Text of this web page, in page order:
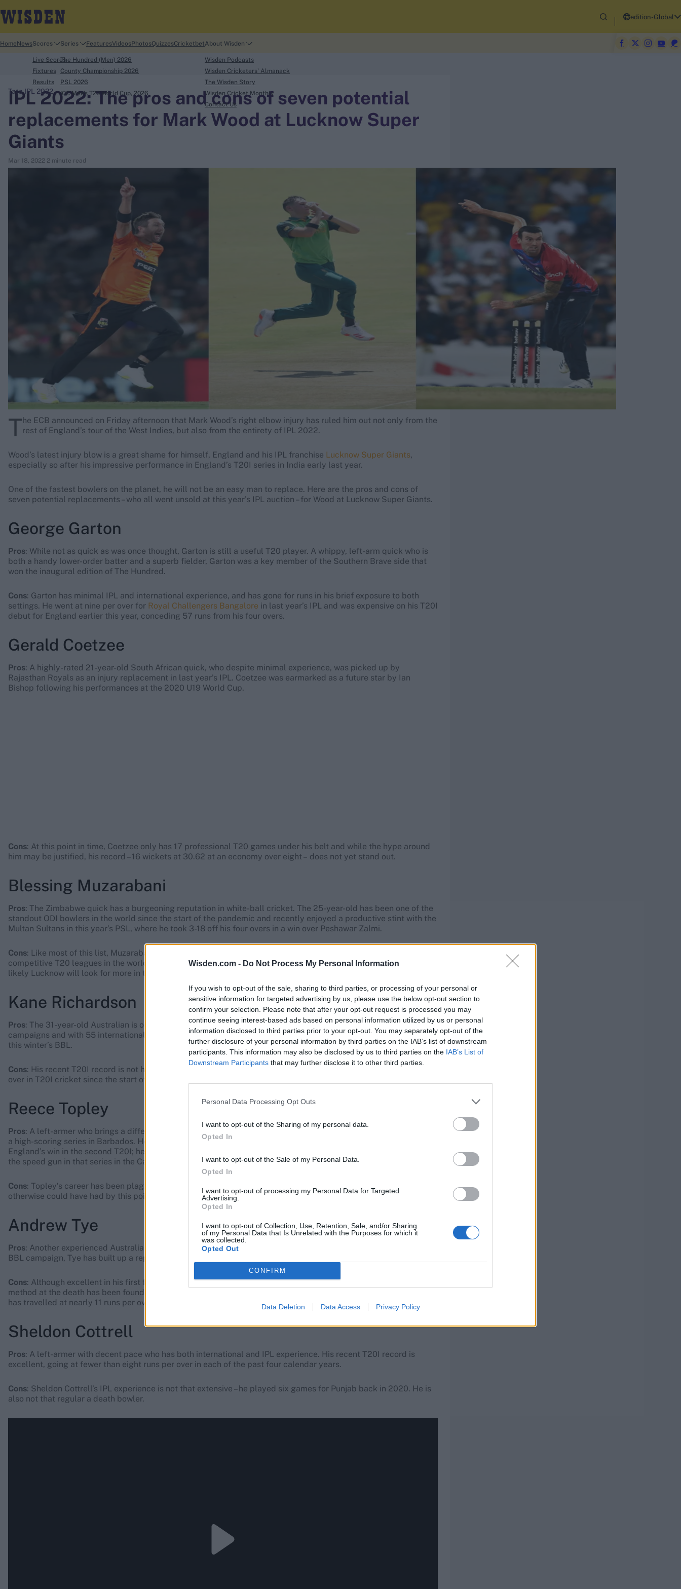
Wisden.com - Do Not Process My Personal Information
If you wish to opt-out of the sale, sharing to third parties, or processing of your personal or
sensitive information for targeted advertising by us, please use the below opt-out section to
confirm your selection. Please note that after your opt-out request is processed you may
continue seeing interest-based ads based on personal information utilized by us or personal
information disclosed to third parties prior to your opt-out. You may separately opt-out of the
further disclosure of your personal information by third parties on the IAB’s list of downstream
participants. This information may also be disclosed by us to third parties on the IAB’s List of
Downstream Participants that may further disclose it to other third parties.
Personal Data Processing Opt Outs
I want to opt-out of the Sharing of my personal data.
Opted In
I want to opt-out of the Sale of my Personal Data.
Opted In
I want to opt-out of processing my Personal Data for Targeted
Advertising.
Opted In
I want to opt-out of Collection, Use, Retention, Sale, and/or Sharing
of my Personal Data that Is Unrelated with the Purposes for which it
was collected.
Opted Out
CONFIRM
Data Deletion Data Access Privacy Policy
search
Looking for...
Ben Stokes
edition-Global
Home NewsScores
Live Scores
Fixtures
Results
Series
The Hundred (Men) 2026
County Championship 2026
PSL 2026
ICC Men's T20 World Cup, 2026
FeaturesVideosPhotosQuizzesCricketbetAbout Wisden
Wisden Podcasts
Wisden Cricketers' Almanack
The Wisden Story
Wisden Cricket Monthly
Contact Us
IPL 2022: The pros and cons of seven potential
replacements for Mark Wood at Lucknow Super
Giants
Mar 18, 2022 2 minute read
Tata IPL 2022
The ECB announced on Friday afternoon that Mark Wood’s right elbow injury has ruled him out not only from the
rest of England’s tour of the West Indies, but also from the entirety of IPL 2022.
Wood’s latest injury blow is a great shame for himself, England and his IPL franchise Lucknow Super Giants,
especially so after his impressive performance in England’s T20I series in India early last year.
One of the fastest bowlers on the planet, he will not be an easy man to replace. Here are the pros and cons of
seven potential replacements – who all went unsold at this year’s IPL auction – for Wood at Lucknow Super Giants.
George Garton
Pros: While not as quick as was once thought, Garton is still a useful T20 player. A whippy, left-arm quick who is
both a handy lower-order batter and a superb fielder, Garton was a key member of the Southern Brave side that
won the inaugural edition of The Hundred.
Cons: Garton has minimal IPL and international experience, and has gone for runs in his brief exposure to both
settings. He went at nine per over for Royal Challengers Bangalore in last year’s IPL and was expensive on his T20I
debut for England earlier this year, conceding 57 runs from his four overs.
Gerald Coetzee
Pros: A highly-rated 21-year-old South African quick, who despite minimal experience, was picked up by
Rajasthan Royals as an injury replacement in last year’s IPL. Coetzee was earmarked as a future star by Ian
Bishop following his performances at the 2020 U19 World Cup.
Cons: At this point in time, Coetzee only has 17 professional T20 games under his belt and while the hype around
him may be justified, his record – 16 wickets at 30.62 at an economy over eight – does not yet stand out.
Blessing Muzarabani
Pros: The Zimbabwe quick has a burgeoning reputation in white-ball cricket. The 25-year-old has been one of the
standout ODI bowlers in the world since the start of the pandemic and recently enjoyed a productive stint with the
Multan Sultans in this year’s PSL, where he took 3-18 off his four overs in a win over Peshawar Zalmi.
Cons: Like most of this list, Muzarabani – aside from his PSL stint this year – has limited experience in the most
competitive T20 leagues in the world. His recent record at the death in T20 cricket is not spectacular, and it is
likely Lucknow will look for more in that department from one of their overseas signings.
Kane Richardson
Pros: The 31-year-old Australian is one of the most experienced players on this list, having taken part in four IPL
campaigns and with 55 international appearances to his name. Richardson was the sixth-leading wicket-taker in
this winter’s BBL.
Cons: His recent T20I record is not hugely impressive. While he is still taking wickets, he has gone at 8.93 runs per
over in T20I cricket since the start of 2021.
Reece Topley
Pros: A left-armer who brings a different angle of attack, Topley recently enjoyed a decent series with England in
a high-scoring series in Barbados. He swung the new ball up front and bowled a decisive penultimate over in
England’s win in the second T20I; he is probably the most versatile T20 bowler on this list, and touched 88mph on
the speed gun in that series in the Caribbean.
Cons: Topley’s career has been plagued by injury, robbing him of the chance to bank up experience that he
otherwise could have had by this point in his career.
Andrew Tye
Pros: Another experienced Australian with IPL and international experience who is off the back of an excellent
BBL campaign, Tye has built up a reputation as a death-overs specialist over the years.
Cons: Although excellent in his first full IPL season back in 2018, there is a school of thought that his particular
method at the death has been found out by the very best batters. Across the 2019 and 2020 IPL campaigns, Tye
has travelled at nearly 11 runs per over.
Sheldon Cottrell
Pros: A left-armer with decent pace who has both international and IPL experience. His recent T20I record is
excellent, going at fewer than eight runs per over in each of the past four calendar years.
Cons: Sheldon Cottrell’s IPL experience is not that extensive – he played six games for Punjab back in 2020. He is
also not that regular a death bowler.